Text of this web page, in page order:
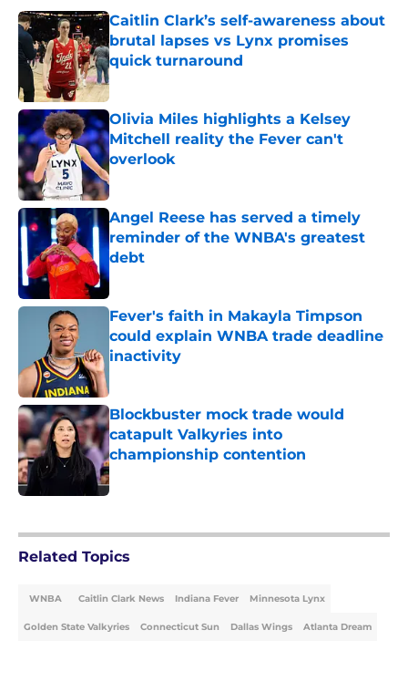
Caitlin Clark’s self-awareness about
brutal lapses vs Lynx promises
quick turnaround
Published by on Invalid Date
Olivia Miles highlights a Kelsey
Mitchell reality the Fever can't
overlook
Published by on Invalid Date
Angel Reese has served a timely
reminder of the WNBA's greatest
debt
Published by on Invalid Date
Fever's faith in Makayla Timpson
could explain WNBA trade deadline
inactivity
Published by on Invalid Date
Blockbuster mock trade would
catapult Valkyries into
championship contention
Published by on Invalid Date
Related Topics
WNBA Caitlin Clark News Indiana Fever Minnesota Lynx
Golden State Valkyries Connecticut Sun Dallas Wings Atlanta Dream